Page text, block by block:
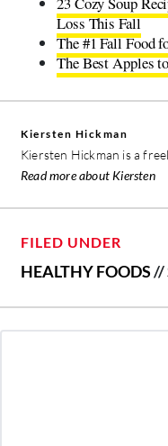
Loss This Fall
The #1 Fall Food
The Best Apples
Kiersten Hickman
Kiersten Hickman is a
Read more about Kiersten
FILED UNDER
HEALTHY FOODS//